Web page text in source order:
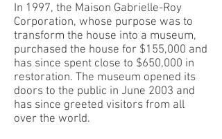
In 1997, the Maison Gabrielle-Roy
Corporation, whose purpose was to
transform the house into a museum,
purchased the house for $155,000 and
has since spent close to $650,000 in
restoration. The museum opened its
doors to the public in June 2003 and
has since greeted visitors from all
over the world.